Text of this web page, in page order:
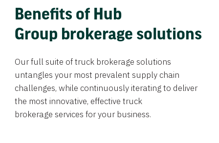
Benefits of Hub
Group brokerage solutions
Our full suite of truck brokerage solutions
untangles your most prevalent supply chain
challenges, while continuously iterating to deliver
the most innovative, effective truck
brokerage services for your business.